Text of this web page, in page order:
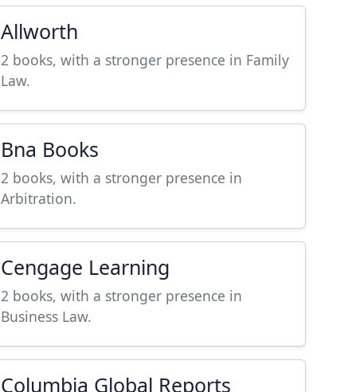
Allworth
2 books, with a stronger presence in Family
Law.
Bna Books
2 books, with a stronger presence in
Arbitration.
Cengage Learning
2 books, with a stronger presence in
Business Law.
Columbia Global Reports